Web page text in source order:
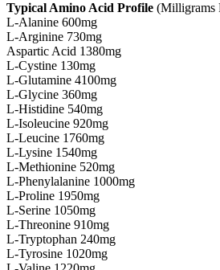
Typical Amino Acid Profile (Milligrams
L-Alanine 600mg
L-Arginine 730mg
Aspartic Acid 1380mg
L-Cystine 130mg
L-Glutamine 4100mg
L-Glycine 360mg
L-Histidine 540mg
L-Isoleucine 920mg
L-Leucine 1760mg
L-Lysine 1540mg
L-Methionine 520mg
L-Phenylalanine 1000mg
L-Proline 1950mg
L-Serine 1050mg
L-Threonine 910mg
L-Tryptophan 240mg
L-Tyrosine 1020mg